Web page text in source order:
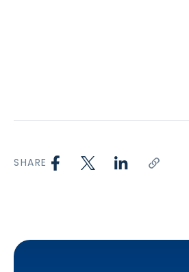
SHARE